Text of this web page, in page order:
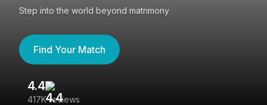
Step into the world beyond matrimony
Find Your Match
4.4
417K reviews